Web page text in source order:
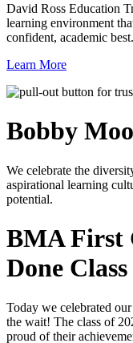
David Ross Education
learning environment
confident, academic best.
Learn More
Bobby
We celebrate the
aspirational learning
potential.
BMA First
Done
Today we celebrated
the wait! The class of
proud of their